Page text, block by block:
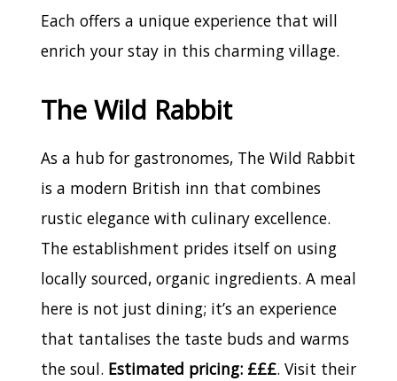
Each offers a unique experience that will
enrich your stay in this charming village.
The Wild Rabbit
As a hub for gastronomes, The Wild Rabbit
is a modern British inn that combines
rustic elegance with culinary excellence.
The establishment prides itself on using
locally sourced, organic ingredients. A meal
here is not just dining; it’s an experience
that tantalises the taste buds and warms
the soul. Estimated pricing: £££. Visit their